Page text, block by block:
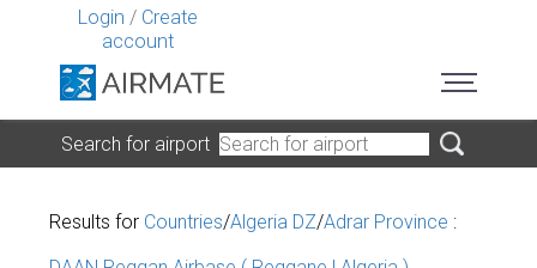
Login / Create
account
Search for airport
Results for Countries/Algeria DZ/Adrar Province :